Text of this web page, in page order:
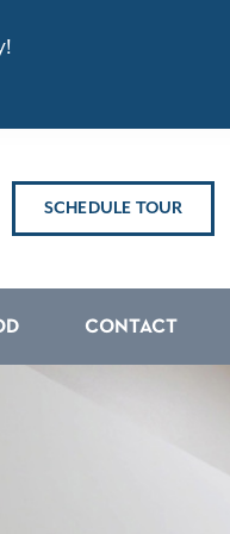
SCHEDULE TOUR
CONTACT